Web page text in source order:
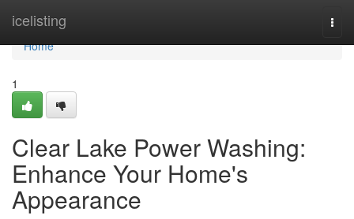
icelisting
Home
Home
1
Clear Lake Power Washing:
Enhance Your Home's
Appearance